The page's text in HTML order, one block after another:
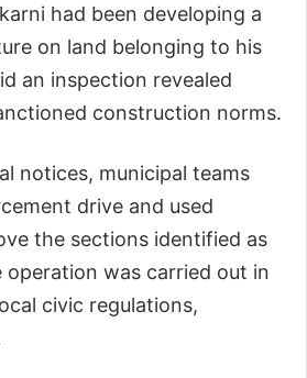
had been developing a
on land belonging to his
an inspection revealed
construction norms.
notices, municipal teams
drive and used
the sections identified as
operation was carried out in
civic regulations,